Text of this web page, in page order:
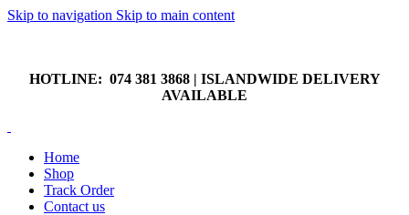
Skip to navigation Skip to main content
HOTLINE: 074 381 3868 | ISLANDWIDE DELIVERY
AVAILABLE
Home
Shop
Track Order
Contact us